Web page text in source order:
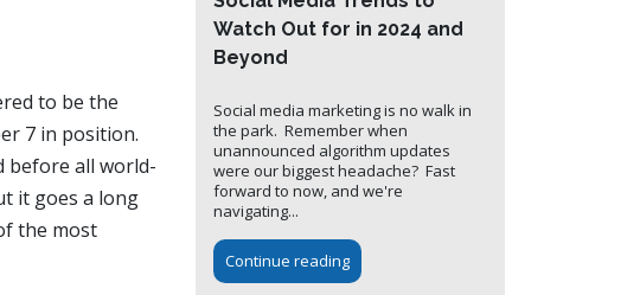
to be the
7 in position.
before all world-
it goes a long
the most
Watch Out for in 2024 and
Beyond
Social media marketing is no walk in
the park. Remember when
unannounced algorithm updates
were our biggest headache? Fast
forward to now, and we're
navigating...
Continue reading